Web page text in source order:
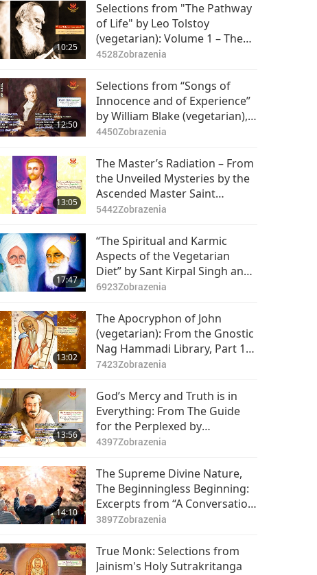
10:25
Selections from "The Pathway
of Life" by Leo Tolstoy
(vegetarian): Volume 1 – The
Soul, Part 1 of 2
4528Zobrazenia
12:50
Selections from “Songs of
Innocence and of Experience”
by William Blake (vegetarian),
Part 1 of 2
4450Zobrazenia
13:05
The Master’s Radiation – From
the Unveiled Mysteries by the
Ascended Master Saint
Germain (vegetarian), Part 1 of
5442Zobrazenia
17:47
“The Spiritual and Karmic
Aspects of the Vegetarian
Diet” by Sant Kirpal Singh and
Baba Sawan Singh
6923Zobrazenia
13:02
The Apocryphon of John
(vegetarian): From the Gnostic
Nag Hammadi Library, Part 1
of 2
7423Zobrazenia
13:56
God’s Mercy and Truth is in
Everything: From The Guide
for the Perplexed by
Maimonides (vegetarian), Part
4397Zobrazenia
14:10
The Supreme Divine Nature,
The Beginningless Beginning:
Excerpts from “A Conversation
Among Five Travelers
Happiness” by Hryhorii
Skovoroda (vegetarian), Part 1
3897Zobrazenia
True Monk: Selections from
Jainism's Holy Sutrakritanga